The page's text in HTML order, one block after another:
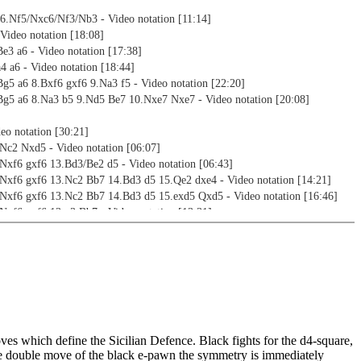
Nxc6/Nf3/Nb3 - Video notation [11:14]
notation [18:08]
a6 - Video notation [17:38]
a6 - Video notation [18:44]
a6 8.Bxf6 gxf6 9.Na3 f5 - Video notation [22:20]
a6 8.Na3 b5 9.Nd5 Be7 10.Nxe7 Nxe7 - Video notation [20:08]
notation [30:21]
Nxd5 - Video notation [06:07]
gxf6 13.Bd3/Be2 d5 - Video notation [06:43]
gxf6 13.Nc2 Bb7 14.Bd3 d5 15.Qe2 dxe4 - Video notation [14:21]
gxf6 13.Nc2 Bb7 14.Bd3 d5 15.exd5 Qxd5 - Video notation [16:46]
gxf6 13.g3 Bb7 - Video notation [13:31]
Bxf5 13.Nc2 0-0 14.Nce3 Be6 15.Bd3 f5 16.0-0 e4 - Video notation
which define the Sicilian Defence. Black fights for the d4-square,
move of the black e-pawn the symmetry is immediately